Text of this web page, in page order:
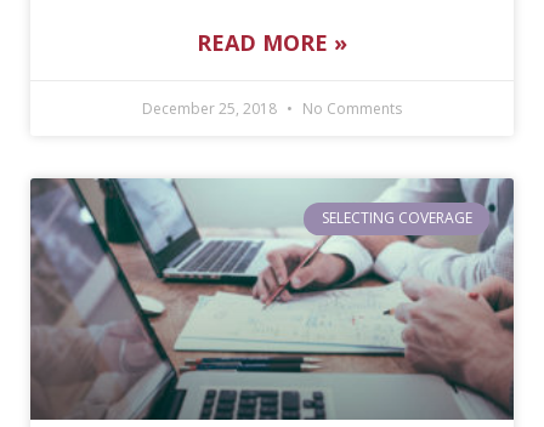
READ MORE »
December 25, 2018 No Comments
SELECTING COVERAGE